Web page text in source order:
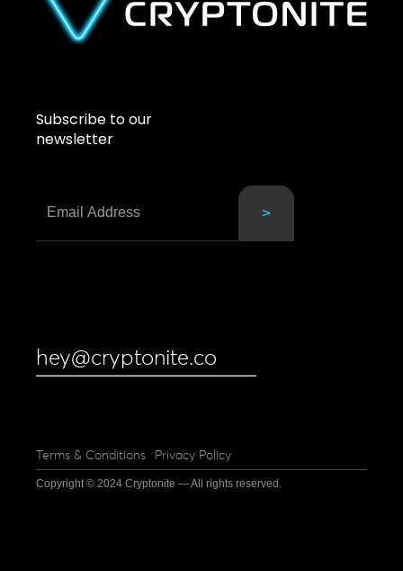
Subscribe to our
newsletter
hey@cryptonite.co
Terms & Conditions Privacy Policy
Copyright © 2024 Cryptonite — All rights reserved.